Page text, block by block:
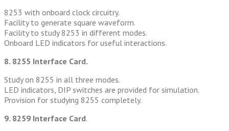
8253 with onboard clock circuitry.
Facility to generate square waveform.
Facility to study 8253 in different modes.
Onboard LED indicators for useful interactions.
8. 8255 Interface Card.
Study on 8255 in all three modes.
LED indicators, DIP switches are provided for simulation.
Provision for studying 8255 completely.
9. 8259 Interface Card.